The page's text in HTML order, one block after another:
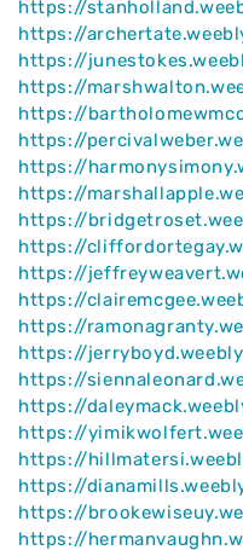
https://
https://
https://
https://
https://
https://
https://
https://
https://
https://
https://
https://
https://
https://
https://
https://
https://
https://
https://
https://
https://